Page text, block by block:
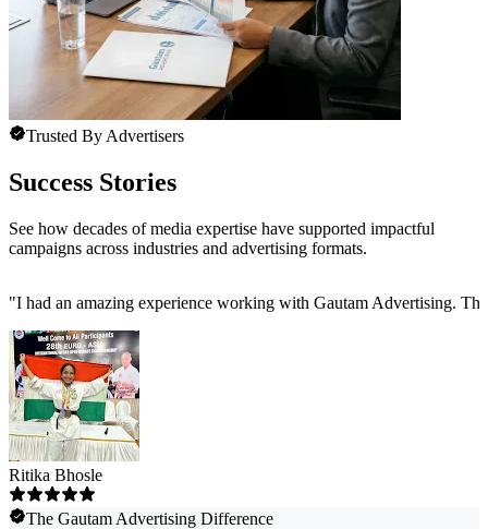
Trusted By Advertisers
Success Stories
See how decades of media expertise have supported impactful
campaigns across industries and advertising formats.
"I had an amazing experience working with Gautam Advertising.
Ritika Bhosle
The Gautam Advertising Difference